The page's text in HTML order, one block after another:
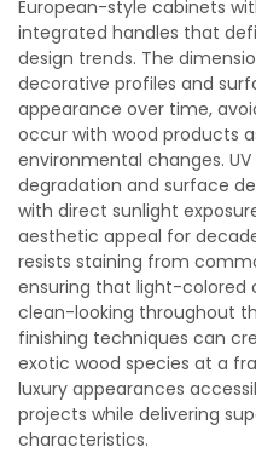
European-style cabinets
integrated handles that
design trends. The
decorative profiles and
appearance over time,
occur with wood products
environmental changes.
degradation and surface
with direct sunlight
aesthetic appeal for
resists staining from
ensuring that light-colored
clean-looking throughout
finishing techniques can
exotic wood species at a
luxury appearances
projects while delivering
characteristics.